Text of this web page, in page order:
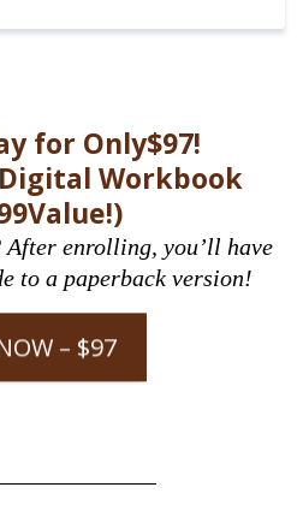
for Only$97!
Digital Workbook
After enrolling, you’ll have
to a paperback version!
– $97